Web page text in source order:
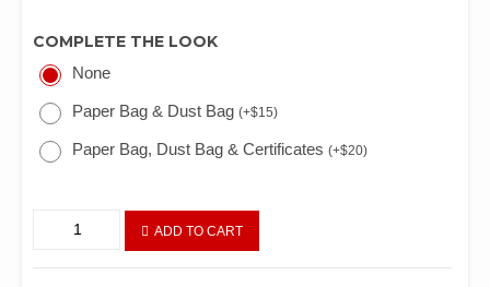
COMPLETE THE LOOK
None
Paper Bag & Dust Bag(+$15)
Paper Bag, Dust Bag & Certificates(+$20)
ADD TO CART